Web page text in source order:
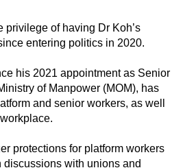
privilege of having Dr Koh’s
entering politics in 2020.
his 2021 appointment as Senior
of Manpower (MOM), has
and senior workers, as well
protections for platform workers
with unions and